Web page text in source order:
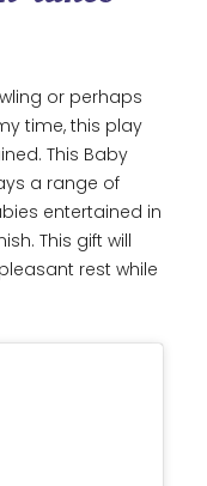
or perhaps
time, this play
This Baby
a range of
entertained in
This gift will
rest while